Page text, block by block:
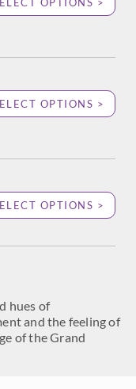
OPTIONS >
OPTIONS >
hues of
and the feeling of
of the Grand